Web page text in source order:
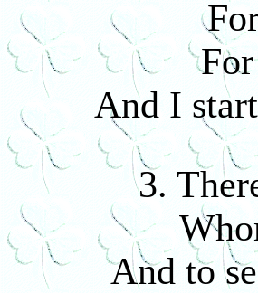
And I
3.
And to